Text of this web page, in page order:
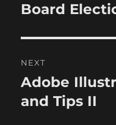
post:
Board
NEXT
Next
post:
Adobe
and Tips II